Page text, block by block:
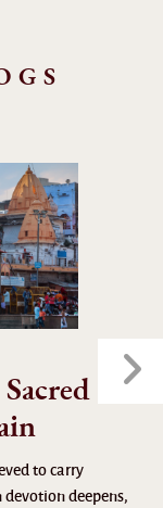
to carry
deepens,